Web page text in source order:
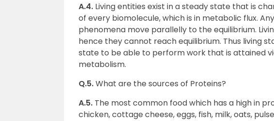
A.4. Living entities exist in a steady state that is
of every biomolecule, which is in metabolic flux.
phenomena move parallelly to the equilibrium.
hence they cannot reach equilibrium. Thus living
state to be able to perform work that is attained
metabolism.
Q.5.What are the sources of Proteins?
A.5. The most common food which has a high in
chicken, cottage cheese, eggs, fish, milk, oats,